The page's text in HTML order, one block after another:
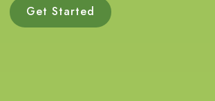
Get Started